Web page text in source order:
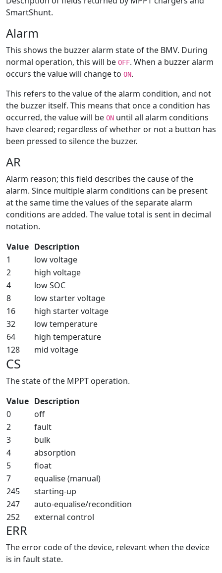
SmartShunt.
Alarm
This shows the buzzer alarm state of the BMV. During
normal operation, this will be OFF. When a buzzer alarm
occurs the value will change to ON.
This refers to the value of the alarm condition, and not
the buzzer itself. This means that once a condition has
occurred, the value will be ON until all alarm conditions
have cleared; regardless of whether or not a button has
been pressed to silence the buzzer.
AR
Alarm reason; this field describes the cause of the
alarm. Since multiple alarm conditions can be present
at the same time the values of the separate alarm
conditions are added. The value total is sent in decimal
notation.
Value Description
1
low voltage
2
high voltage
4
low SOC
8
low starter voltage
16
high starter voltage
32
low temperature
64
high temperature
128
mid voltage
CS
The state of the MPPT operation.
Value Description
0
off
2
fault
3
bulk
4
absorption
5
float
7
equalise (manual)
245
starting-up
247
auto-equalise/recondition
252
external control
ERR
The error code of the device, relevant when the device
is in fault state.